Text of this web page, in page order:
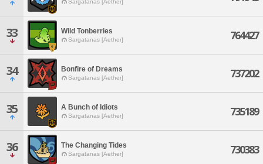
Sargatanas [Aether]
33 Wild Tonberries
Sargatanas [Aether] 764427
34 Bonfire of Dreams
Sargatanas [Aether] 737202
35 A Bunch of Idiots
Sargatanas [Aether] 735189
36 The Changing Tides
Sargatanas [Aether] 730383